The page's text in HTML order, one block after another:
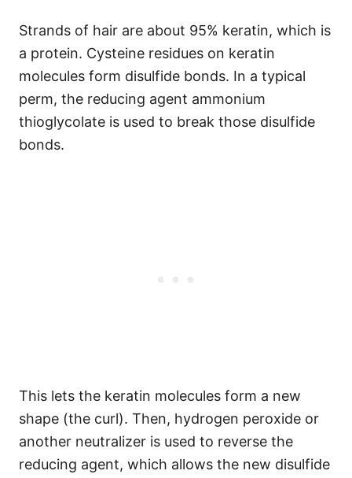
Strands of hair are about 95% keratin, which is
a protein. Cysteine residues on keratin
molecules form disulfide bonds. In a typical
perm, the reducing agent ammonium
thioglycolate is used to break those disulfide
bonds.
This lets the keratin molecules form a new
shape (the curl). Then, hydrogen peroxide or
another neutralizer is used to reverse the
reducing agent, which allows the new disulfide